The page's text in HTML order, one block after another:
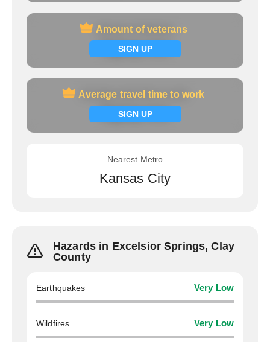
Amount of veterans
SIGN UP
Amount of veterans
Signup now
Average travel time to work
SIGN UP
Average travel time to work
Signup now
Nearest Metro
Kansas City
Hazards in Excelsior Springs, Clay
County
Earthquakes Very Low
Wildfires Very Low